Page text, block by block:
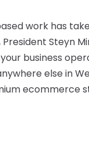
work has
Steyn
business
else in
ecommerce